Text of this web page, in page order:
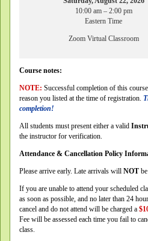
10:00 am – 2:00 pm
Eastern Time
Zoom Virtual Classroom
Course notes:
NOTE: Successful completion of this
reason you listed at the time of registration.
completion!
All students must present either a valid
the instructor for verification.
Attendance & Cancellation Policy
Please arrive early. Late arrivals will NOT
If you are unable to attend your scheduled
as soon as possible, and no later than 24
cancel and do not attend will be charged a
Fee will be assessed each time you fail to
class.